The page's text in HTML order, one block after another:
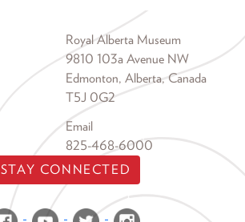
Royal Alberta Museum
9810 103a Avenue NW
Edmonton, Alberta, Canada
T5J 0G2
Email
825-468-6000
STAY CONNECTED